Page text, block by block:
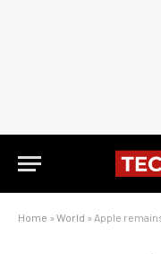
Home » World » Apple remains